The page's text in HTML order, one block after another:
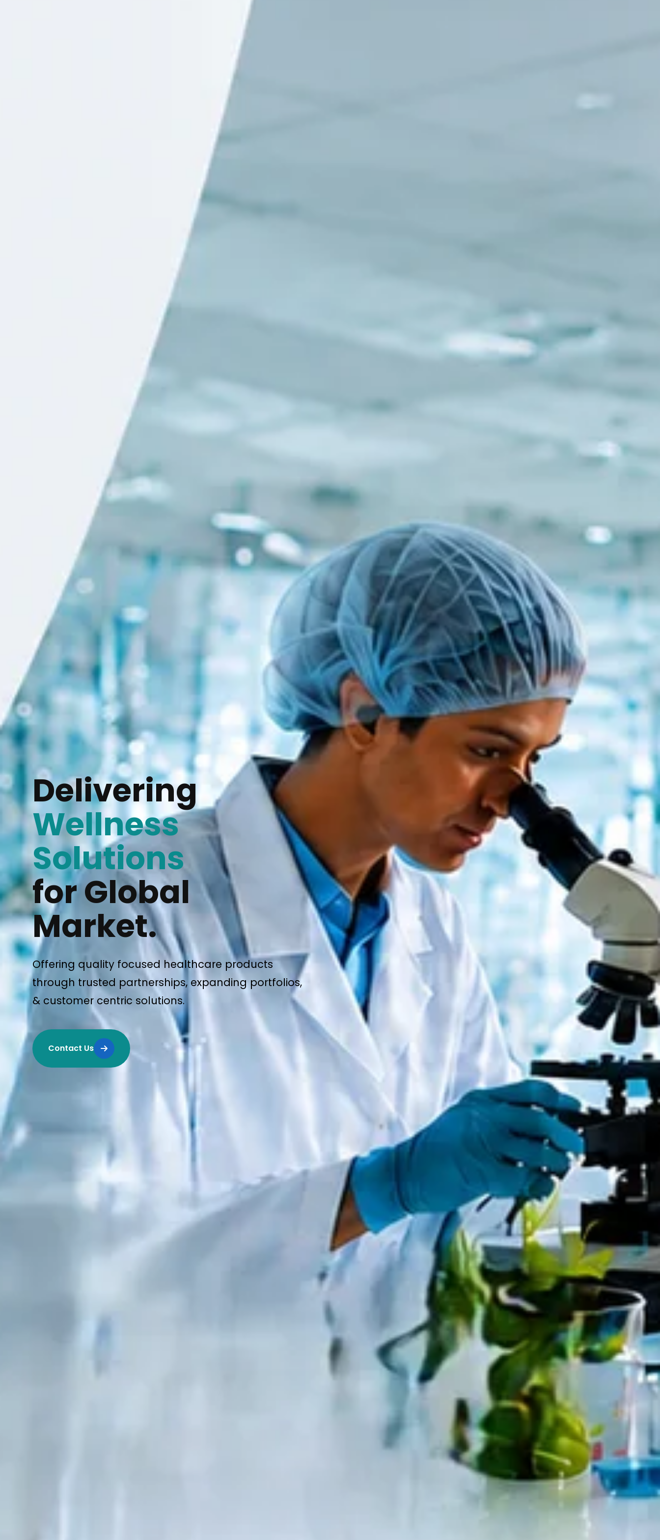
Delivering
Wellness
Solutions
for Global
Market.
Offering quality focused healthcare products
through trusted partnerships, expanding portfolios,
& customer centric solutions.
Contact Us